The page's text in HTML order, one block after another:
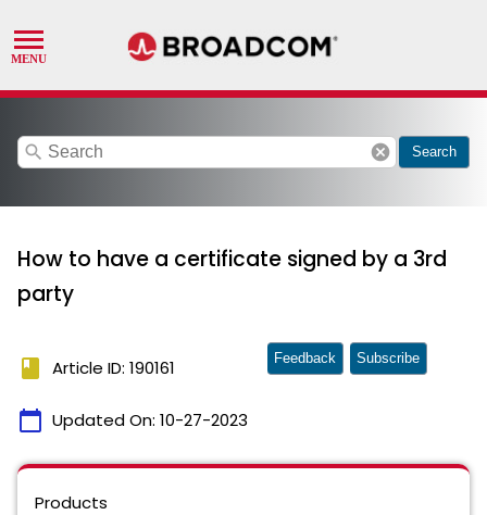
search cancel Search
How to have a certificate signed by a 3rd
party
book Article ID: 190161
calendar_today Updated On: 10-27-2023
Feedback Subscribe
Products